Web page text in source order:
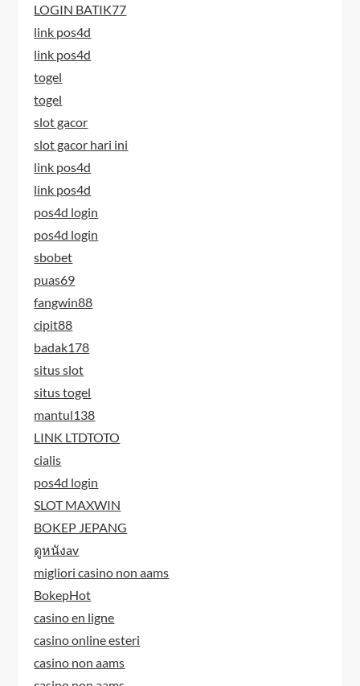
LOGIN BATIK77
link pos4d
link pos4d
togel
togel
slot gacor
slot gacor hari ini
link pos4d
link pos4d
pos4d login
pos4d login
sbobet
puas69
fangwin88
cipit88
badak178
situs slot
situs togel
mantul138
LINK LTDTOTO
cialis
pos4d login
SLOT MAXWIN
BOKEP JEPANG
ดูหนังav
migliori casino non aams
BokepHot
casino en ligne
casino online esteri
casino non aams